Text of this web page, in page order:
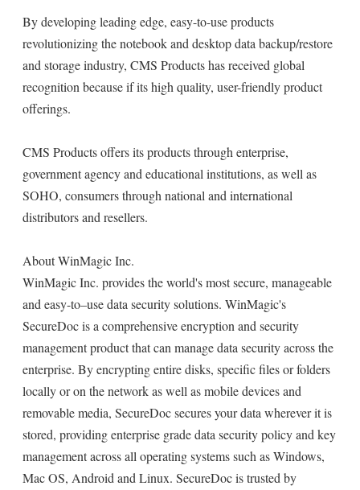
By developing leading edge, easy-to-use products
revolutionizing the notebook and desktop data backup/restore
and storage industry, CMS Products has received global
recognition because if its high quality, user-friendly product
offerings.
CMS Products offers its products through enterprise,
government agency and educational institutions, as well as
SOHO, consumers through national and international
distributors and resellers.
About WinMagic Inc.
WinMagic Inc. provides the world's most secure, manageable
and easy-to–use data security solutions. WinMagic's
SecureDoc is a comprehensive encryption and security
management product that can manage data security across the
enterprise. By encrypting entire disks, specific files or folders
locally or on the network as well as mobile devices and
removable media, SecureDoc secures your data wherever it is
stored, providing enterprise grade data security policy and key
management across all operating systems such as Windows,
Mac OS, Android and Linux. SecureDoc is trusted by